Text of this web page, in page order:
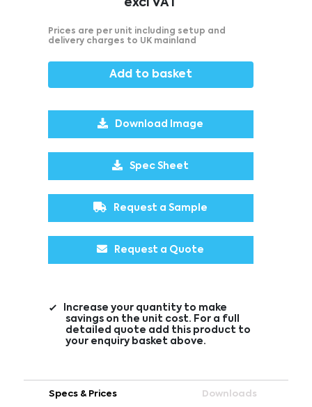
excl VAT
Prices are per unit including setup and
delivery charges to UK mainland
Add to basket
Download Image
Spec Sheet
Request a Sample
Request a Quote
Increase your quantity to make
savings on the unit cost. For a full
detailed quote add this product to
your enquiry basket above.
Specs & Prices Downloads